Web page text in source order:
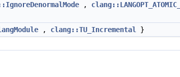
,
, clang::TU_Incremental }